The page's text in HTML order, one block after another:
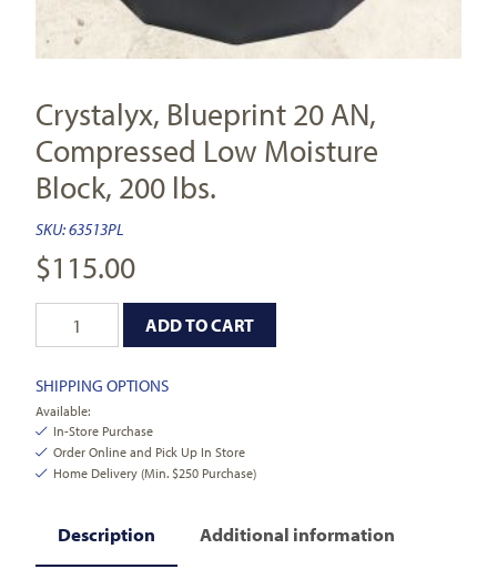
Crystalyx, Blueprint 20 AN,
Compressed Low Moisture
Block, 200 lbs.
SKU:63513PL
$115.00
ADD TO CART
SHIPPING OPTIONS
Available:
In-Store Purchase
Order Online and Pick Up In Store
Home Delivery (Min. $250 Purchase)
Description Additional information